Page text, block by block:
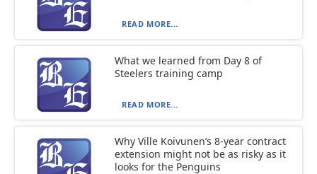
READ MORE...
What we learned from Day 8 of
Steelers training camp
READ MORE...
Why Ville Koivunen’s 8-year contract
extension might not be as risky as it
looks for the Penguins